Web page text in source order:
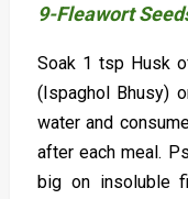
9-Fleawort
Soak 1 tsp Husk
(Ispaghol Bhusy)
water and
after each meal.
big on insoluble